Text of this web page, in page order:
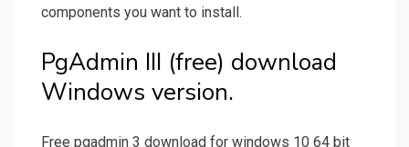
components you want to install.
PgAdmin III (free) download
Windows version.
Free pgadmin 3 download for windows 10 64 bit